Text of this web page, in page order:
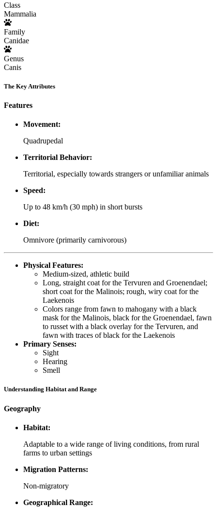
Class
Mammalia
Family
Canidae
Genus
Canis
The Key Attributes
Features
Movement:
Quadrupedal
Territorial Behavior:
Territorial, especially towards strangers or unfamiliar animals
Speed:
Up to 48 km/h (30 mph) in short bursts
Diet:
Omnivore (primarily carnivorous)
Physical Features:
Medium-sized, athletic build
Long, straight coat for the Tervuren and Groenendael;
short coat for the Malinois; rough, wiry coat for the
Laekenois
Colors range from fawn to mahogany with a black
mask for the Malinois, black for the Groenendael, fawn
to russet with a black overlay for the Tervuren, and
fawn with traces of black for the Laekenois
Primary Senses:
Sight
Hearing
Smell
Understanding Habitat and Range
Geography
Habitat:
Adaptable to a wide range of living conditions, from rural
farms to urban settings
Migration Patterns:
Non-migratory
Geographical Range: